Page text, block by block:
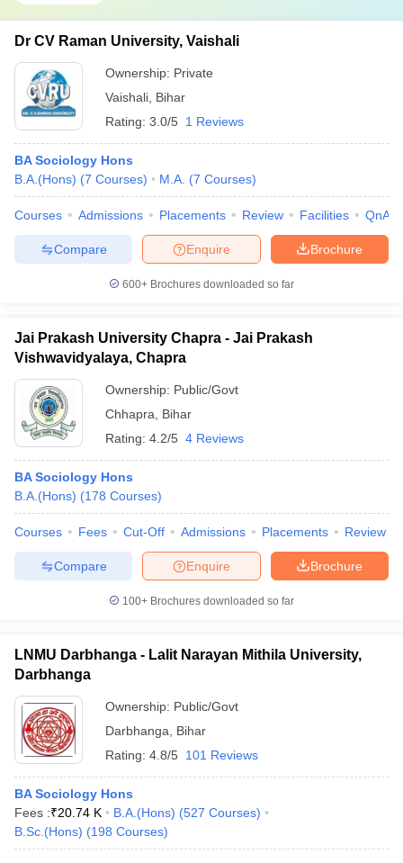
Dr CV Raman University, Vaishali
Ownership: Private
Vaishali Bihar
Rating: 3.0/5 1 Reviews
BA Sociology Hons
B.A.(Hons) (7 Courses) M.A. (7 Courses)
Courses Admissions Placements Review Facilities QnA
Brochure
Enquire
Compare
600+ Brochures downloaded so far
Jai Prakash University Chapra - Jai Prakash
Vishwavidyalaya, Chapra
Ownership: Public/Govt
Chhapra
Bihar
Rating: 4.2/5 4 Reviews
BA Sociology Hons
B.A.(Hons) (178 Courses)
Courses Fees Cut-Off Admissions Placements Review
Brochure
Enquire
Compare
100+ Brochures downloaded so far
LNMU Darbhanga - Lalit Narayan Mithila University,
Darbhanga
Ownership: Public/Govt
Darbhanga
Bihar
Rating: 4.8/5 101 Reviews
BA Sociology Hons
Fees :₹20.74 K B.A.(Hons) (527 Courses)
B.Sc.(Hons) (198 Courses)